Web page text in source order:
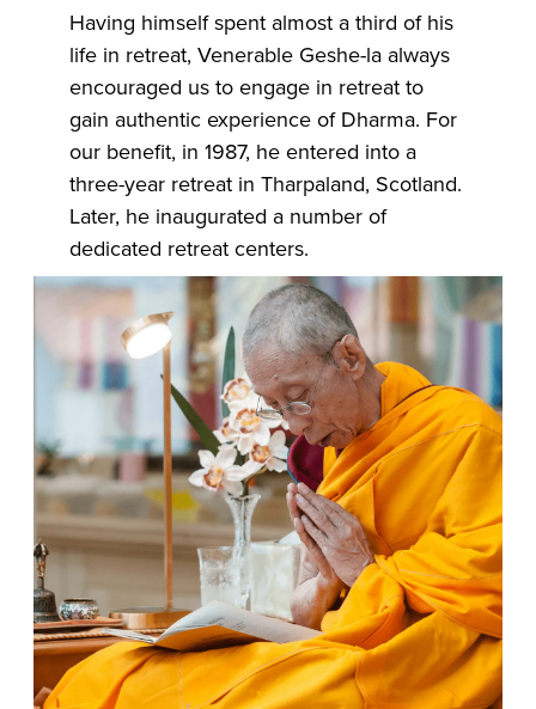
Having himself spent almost a third of his
life in retreat, Venerable Geshe-la always
encouraged us to engage in retreat to
gain authentic experience of Dharma. For
our benefit, in 1987, he entered into a
three-year retreat in Tharpaland, Scotland.
Later, he inaugurated a number of
dedicated retreat centers.